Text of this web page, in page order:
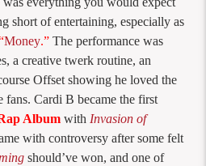
short of entertaining, especially as
Money.” The performance was
a creative twerk routine, an
Offset showing he loved the
fans. Cardi B became the first
Album with Invasion of
with controversy after some felt
should’ve won, and one of